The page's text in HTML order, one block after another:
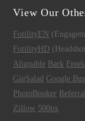
View Our
FotilityEN
FotilityHD
Alignable Bark
GigSalad Google
PhotoBooker
Zillow 500px